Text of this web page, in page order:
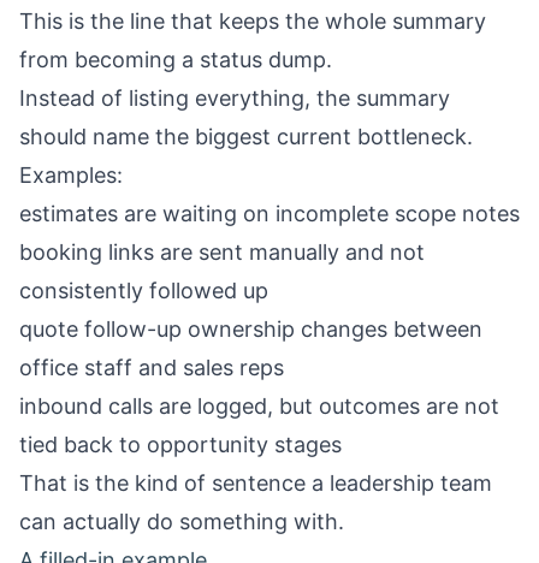
This is the line that keeps the whole summary
from becoming a status dump.
Instead of listing everything, the summary
should name the biggest current bottleneck.
Examples:
estimates are waiting on incomplete scope notes
booking links are sent manually and not
consistently followed up
quote follow-up ownership changes between
office staff and sales reps
inbound calls are logged, but outcomes are not
tied back to opportunity stages
That is the kind of sentence a leadership team
can actually do something with.